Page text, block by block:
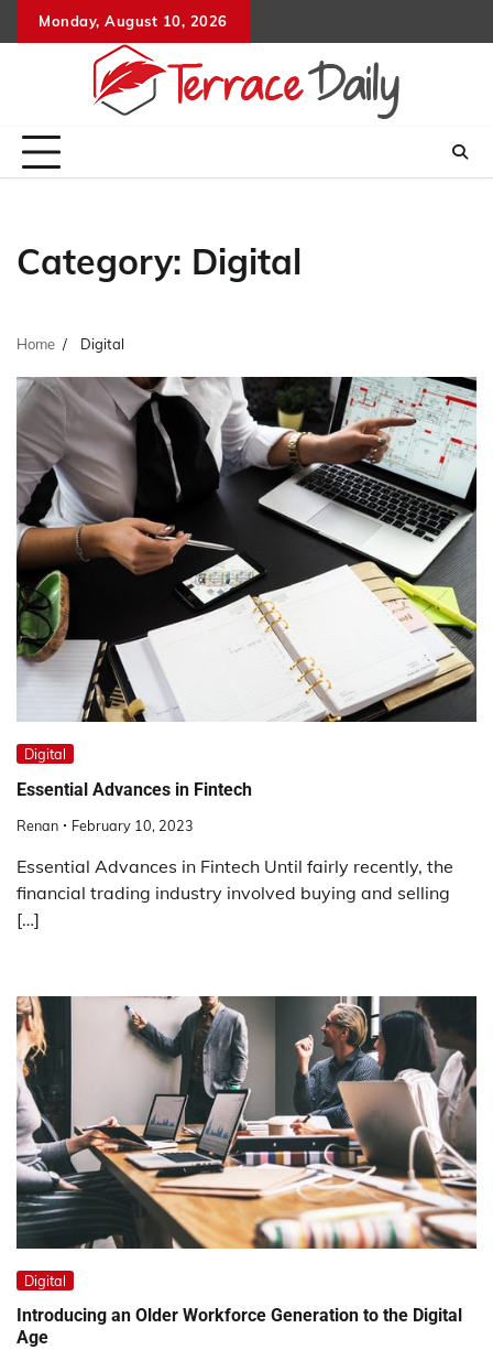
to
Monday, August 10, 2026
Category: Digital
Home Digital
Digital
Essential Advances in Fintech
Renan February 10, 2023
Essential Advances in Fintech Until fairly recently, the
financial trading industry involved buying and selling
[…]
Digital
Introducing an Older Workforce Generation to the Digital
Age